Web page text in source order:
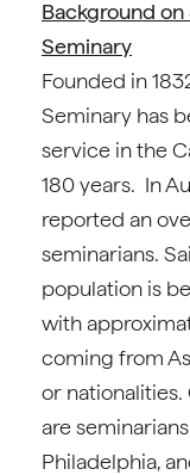
Background
Seminary
Founded in
Seminary has
service in the
180 years. In
reported an
seminarians.
population is
with
coming from
or nationalities.
are
Philadelphia,